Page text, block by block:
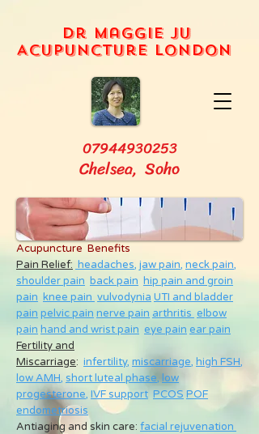
Dr Maggie Ju
Acupuncture London
Acupuncture Benefits
Pain Relief: headaches, jaw pain, neck pain,
shoulder pain back pain hip pain and groin
pain knee pain vulvodynia UTI and bladder
pain pelvic pain nerve pain arthritis elbow
pain hand and wrist pain eye pain ear pain
Fertility and
Miscarriage: infertility, miscarriage, high FSH,
low AMH, short luteal phase, low
progesterone, IVF support PCOS POF
endometriosis
Antiaging and skin care: facial rejuvenation
07944930253
Chelsea, Soho